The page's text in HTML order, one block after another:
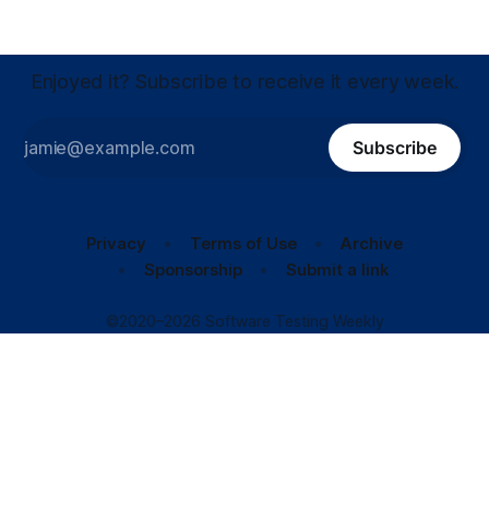
Enjoyed it? Subscribe to receive it every week.
Subscribe
Privacy Terms of Use
Archive
Sponsorship
Submit a link
©2020–2026 Software Testing Weekly